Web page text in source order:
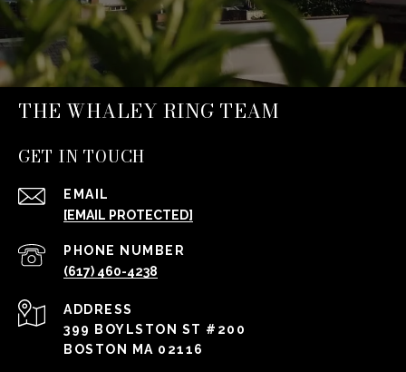
THE WHALEY RING TEAM
GET IN TOUCH
EMAIL
[EMAIL PROTECTED]
PHONE NUMBER
(617) 460-4238
ADDRESS
399 BOYLSTON ST #200
BOSTON MA 02116